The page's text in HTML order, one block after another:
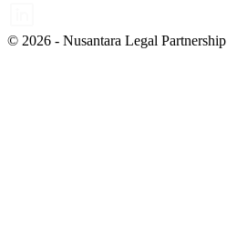
© 2026 - Nusantara Legal Partnership